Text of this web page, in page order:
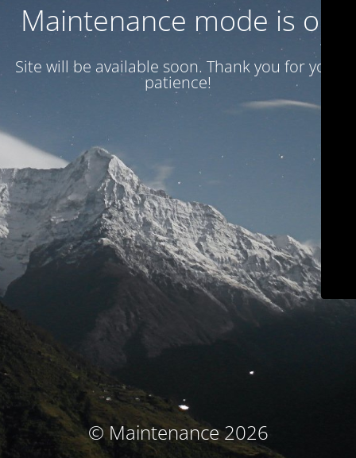
Maintenance mode is on
Site will be available soon. Thank you for your
patience!
© Maintenance 2026